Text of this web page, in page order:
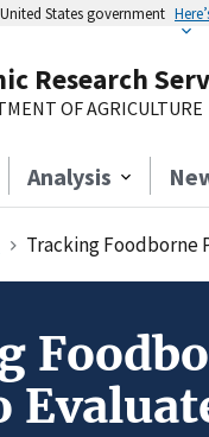
States government
Research
OF AGRICULTURE
Analysis
Tracking Foodborne